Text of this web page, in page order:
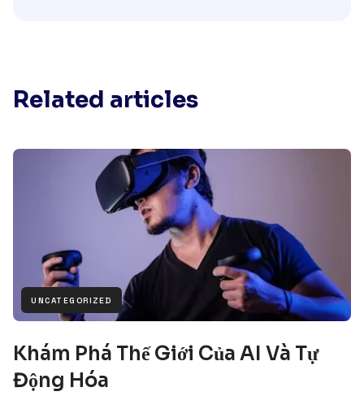
Related articles
UNCATEGORIZED
Khám Phá Thế Giới Của AI Và Tự
Động Hóa